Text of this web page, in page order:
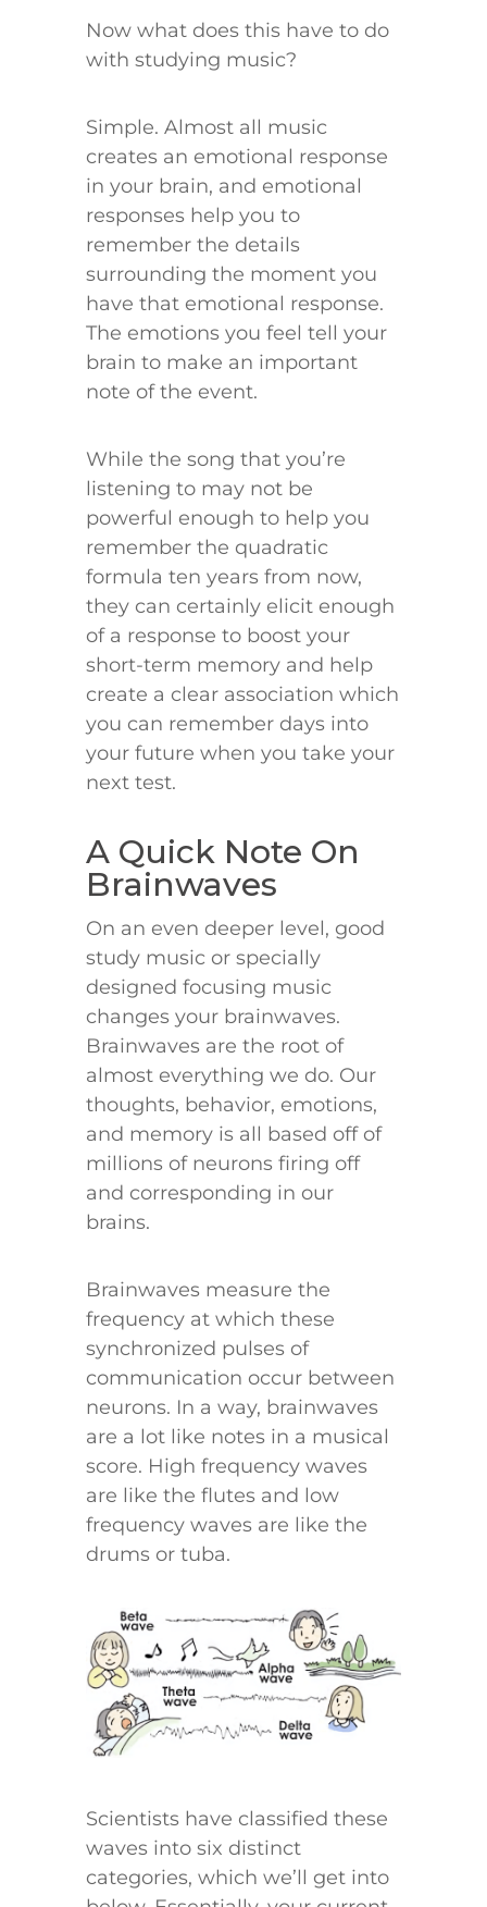
Now what does this have to do
with studying music?
Simple. Almost all music
creates an emotional response
in your brain, and emotional
responses help you to
remember the details
surrounding the moment you
have that emotional response.
The emotions you feel tell your
brain to make an important
note of the event.
While the song that you’re
listening to may not be
powerful enough to help you
remember the quadratic
formula ten years from now,
they can certainly elicit enough
of a response to boost your
short-term memory and help
create a clear association which
you can remember days into
your future when you take your
next test.
A Quick Note On
Brainwaves
On an even deeper level, good
study music or specially
designed focusing music
changes your brainwaves.
Brainwaves are the root of
almost everything we do. Our
thoughts, behavior, emotions,
and memory is all based off of
millions of neurons firing off
and corresponding in our
brains.
Brainwaves measure the
frequency at which these
synchronized pulses of
communication occur between
neurons. In a way, brainwaves
are a lot like notes in a musical
score. High frequency waves
are like the flutes and low
frequency waves are like the
drums or tuba.
Scientists have classified these
waves into six distinct
categories, which we’ll get into